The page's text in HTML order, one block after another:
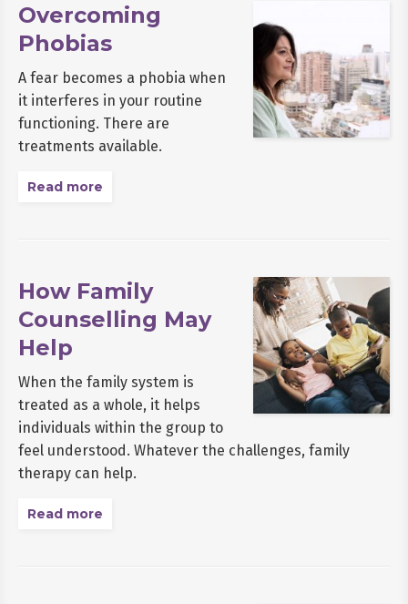
Overcoming
Phobias
A fear becomes a phobia when
it interferes in your routine
functioning. There are
treatments available.
Read more
How Family
Counselling May
Help
When the family system is
treated as a whole, it helps
individuals within the group to
feel understood. Whatever the challenges, family
therapy can help.
Read more